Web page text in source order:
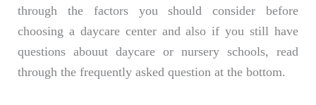
through the factors you should consider before
choosing a daycare center and also if you still have
questions abouut daycare or nursery schools, read
through the frequently asked question at the bottom.